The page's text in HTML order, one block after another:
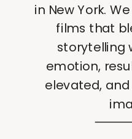
in New York.
films that
storytelling
emotion,
elevated,